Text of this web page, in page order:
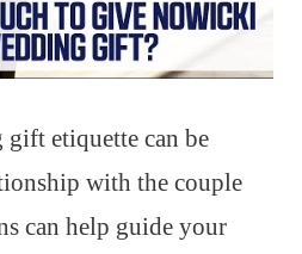
etiquette can be
with the couple
can help guide your